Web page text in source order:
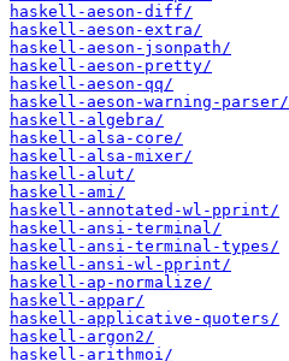
haskell-aeson-diff/
haskell-aeson-extra/
haskell-aeson-jsonpath/
haskell-aeson-pretty/
haskell-aeson-qq/
haskell-aeson-warning-parser/
haskell-algebra/
haskell-alsa-core/
haskell-alsa-mixer/
haskell-alut/
haskell-ami/
haskell-annotated-wl-pprint/
haskell-ansi-terminal/
haskell-ansi-terminal-types/
haskell-ansi-wl-pprint/
haskell-ap-normalize/
haskell-appar/
haskell-applicative-quoters/
haskell-argon2/
haskell-arithmoi/